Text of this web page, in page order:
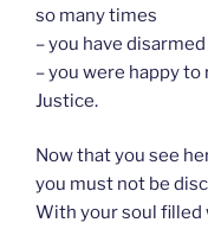
so many times
– you have
– you were happy
Justice.
Now that you see
you must not be
With your soul filled